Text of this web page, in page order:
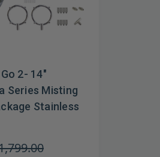
2- 14"
Series Misting
Stainless